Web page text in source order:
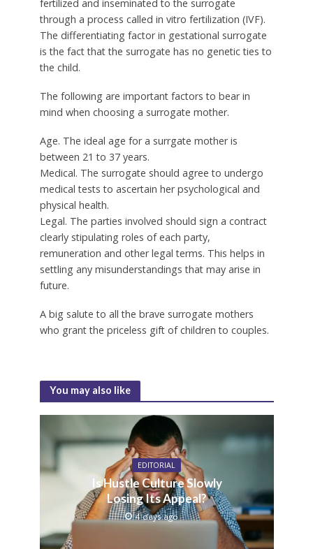
fertilized and inseminated to the surrogate
through a process called in vitro fertilization (IVF).
The differentiating factor in gestational surrogate
is the fact that the surrogate has no genetic ties to
the child.
The following are important factors to bear in
mind when choosing a surrogate mother.
Age. The ideal age for a surrgate mother is
between 21 to 37 years.
Medical. The surrogate should agree to undergo
medical tests to ascertain her psychological and
physical health.
Legal. The parties involved should sign a contract
clearly stipulating roles of each party,
remuneration and other legal terms. This helps in
settling any misunderstandings that may arise in
future.
A big salute to all the brave surrogate mothers
who grant the priceless gift of children to couples.
You may also like
EDITORIAL
Is Hustle Culture Slowly
Losing Its Appeal?
4 days ago